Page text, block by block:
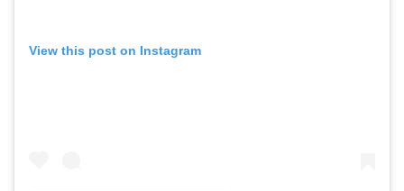
View this post on Instagram